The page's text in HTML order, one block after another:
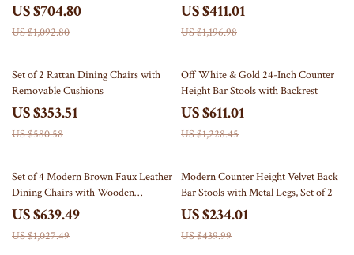
US $704.80
US $1,092.80
US $411.01
US $1,196.98
39% off
Set of 2 Rattan Dining Chairs with
Removable Cushions
US $353.51
US $580.58
50% off
Off White & Gold 24-Inch Counter
Height Bar Stools with Backrest
US $611.01
US $1,228.45
38% off
Set of 4 Modern Brown Faux Leather
Dining Chairs with Wooden
Armrests
US $639.49
US $1,027.49
47% off
Modern Counter Height Velvet Back
Bar Stools with Metal Legs, Set of 2
US $234.01
US $439.99